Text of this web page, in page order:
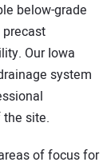
below-grade
Our Iowa
system
site.
of focus for